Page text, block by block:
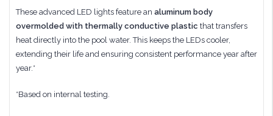
These advanced LED lights feature an aluminum body
overmolded with thermally conductive plastic that transfers
heat directly into the pool water. This keeps the LEDs cooler,
extending their life and ensuring consistent performance year after
year.*
*Based on internal testing.